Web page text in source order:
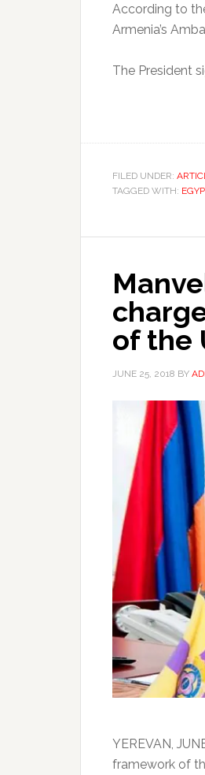
According to
Armenia’s
The President
FILED UNDER:
TAGGED WITH:
of the
JUNE 25, 2018 BY
YEREVAN,
framework of